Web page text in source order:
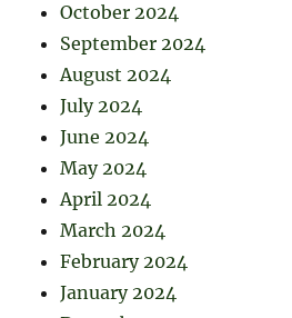
October 2024
September 2024
August 2024
July 2024
June 2024
May 2024
April 2024
March 2024
February 2024
January 2024